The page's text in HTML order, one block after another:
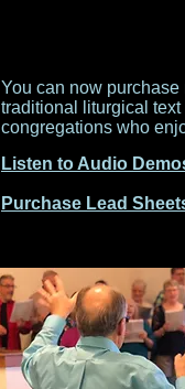
You can now
traditional liturgical
congregations who
Listen to Audio
Purchase Lead